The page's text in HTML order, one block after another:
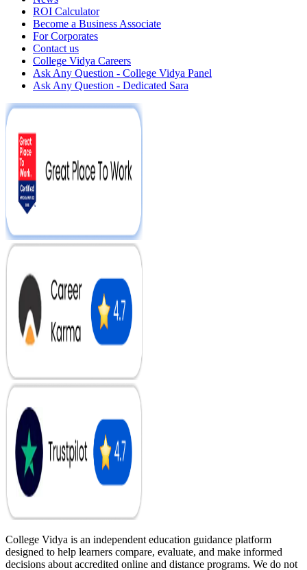
ROI Calculator
Become a Business Associate
For Corporates
Contact us
College Vidya Careers
Ask Any Question - College Vidya Panel
Ask Any Question - Dedicated Sara
College Vidya is an independent education guidance platform
designed to help learners compare, evaluate, and make informed
decisions about accredited online and distance programs. We do not